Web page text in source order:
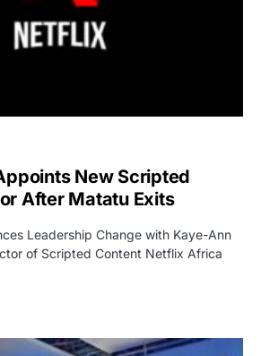
New Scripted
After Matatu Exits
Leadership Change with Kaye-Ann
of Scripted Content Netflix Africa